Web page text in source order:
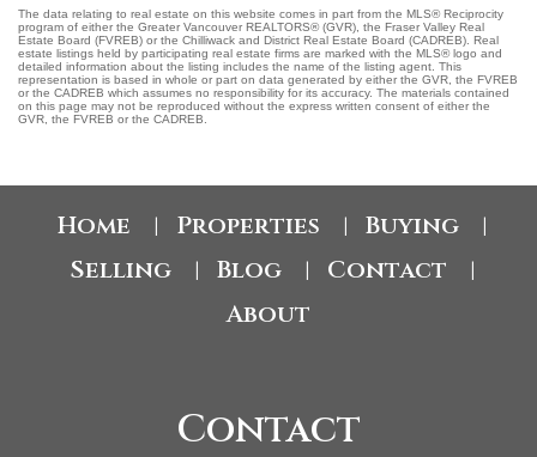
The data relating to real estate on this website comes in part from the MLS® Reciprocity
program of either the Greater Vancouver REALTORS® (GVR), the Fraser Valley Real
Estate Board (FVREB) or the Chilliwack and District Real Estate Board (CADREB). Real
estate listings held by participating real estate firms are marked with the MLS® logo and
detailed information about the listing includes the name of the listing agent. This
representation is based in whole or part on data generated by either the GVR, the FVREB
or the CADREB which assumes no responsibility for its accuracy. The materials contained
on this page may not be reproduced without the express written consent of either the
GVR, the FVREB or the CADREB.
Home Properties Buying
Selling Blog Contact
About
Contact